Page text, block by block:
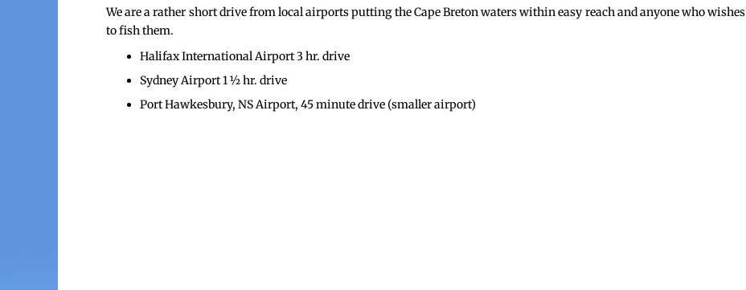
We are a rather short drive from local airports putting the Cape Breton waters within easy reach and anyone who wishes
to fish them.
Halifax International Airport 3 hr. drive
Sydney Airport 1 ½ hr. drive
Port Hawkesbury, NS Airport, 45 minute drive (smaller airport)